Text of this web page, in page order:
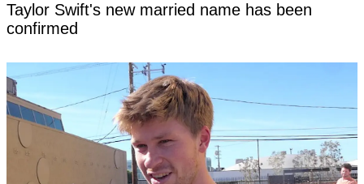
Taylor Swift's new married name has been
confirmed